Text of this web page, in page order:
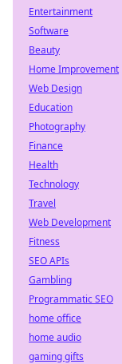
Entertainment
Software
Beauty
Home Improvement
Web Design
Education
Photography
Finance
Health
Technology
Travel
Web Development
Fitness
SEO APIs
Gambling
Programmatic SEO
home office
home audio
gaming gifts